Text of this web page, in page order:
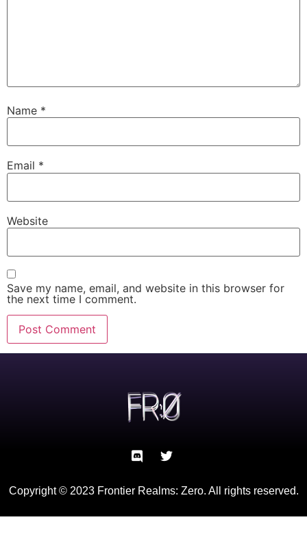
Name *
Email *
Website
Save my name, email, and website in this browser for
the next time I comment.
Copyright © 2023 Frontier Realms: Zero. All rights reserved.